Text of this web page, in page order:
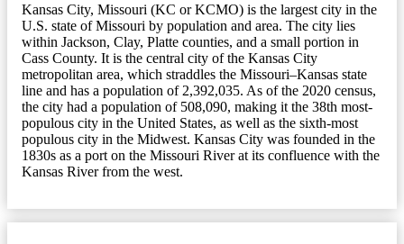
Kansas City, Missouri (KC or KCMO) is the largest city in the
U.S. state of Missouri by population and area. The city lies
within Jackson, Clay, Platte counties, and a small portion in
Cass County. It is the central city of the Kansas City
metropolitan area, which straddles the Missouri–Kansas state
line and has a population of 2,392,035. As of the 2020 census,
the city had a population of 508,090, making it the 38th most-
populous city in the United States, as well as the sixth-most
populous city in the Midwest. Kansas City was founded in the
1830s as a port on the Missouri River at its confluence with the
Kansas River from the west.